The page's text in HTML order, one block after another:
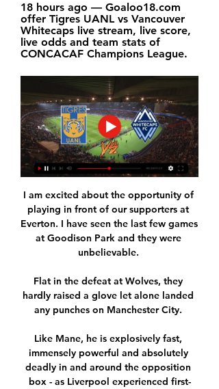
18 hours ago — Goaloo18.com
offer Tigres UANL vs Vancouver
Whitecaps live stream, live score,
live odds and team stats of
CONCACAF Champions League.
I am excited about the opportunity of
playing in front of our supporters at
Everton. I have seen the last few games
at Goodison Park and they were
unbelievable.
Flat in the defeat at Wolves, they
hardly raised a glove let alone landed
any punches on Manchester City.
Like Mane, he is explosively fast,
immensely powerful and absolutely
deadly in and around the opposition
box - as Liverpool experienced first-